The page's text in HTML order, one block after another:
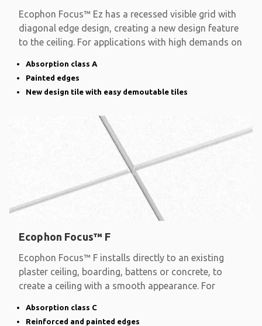
Ecophon Focus™ Ez has a recessed visible grid with
diagonal edge design, creating a new design feature
to the ceiling. For applications with high demands on
Absorption class A
Painted edges
New design tile with easy demoutable tiles
Ecophon Focus™ F
Ecophon Focus™ F installs directly to an existing
plaster ceiling, boarding, battens or concrete, to
create a ceiling with a smooth appearance. For
Absorption class C
Reinforced and painted edges